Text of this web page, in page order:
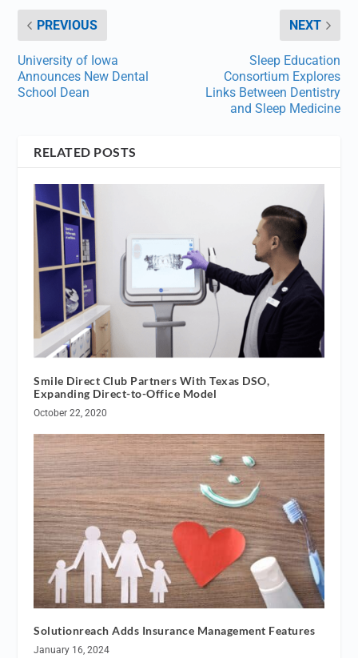
PREVIOUS
University of Iowa
Announces New Dental
School Dean
NEXT
Sleep Education
Consortium Explores
Links Between Dentistry
and Sleep Medicine
RELATED POSTS
Smile Direct Club Partners With Texas DSO,
Expanding Direct-to-Office Model
October 22, 2020
Solutionreach Adds Insurance Management Features
January 16, 2024